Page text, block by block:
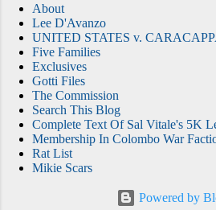
About
Lee D'Avanzo
UNITED STATES v.
Five Families
Exclusives
Gotti Files
The Commission
Search This Blog
Complete Text Of Sal Vitale's 5K
Membership In Colombo War
Rat List
Mikie Scars
Powered by